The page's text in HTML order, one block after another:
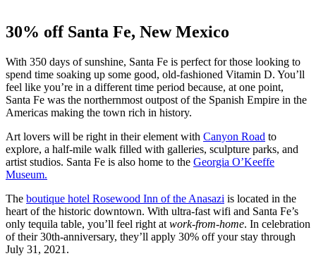
30% off Santa Fe, New Mexico
With 350 days of sunshine, Santa Fe is perfect for those looking to
spend time soaking up some good, old-fashioned Vitamin D. You’ll
feel like you’re in a different time period because, at one point,
Santa Fe was the northernmost outpost of the Spanish Empire in the
Americas making the town rich in history.
Art lovers will be right in their element with Canyon Road to
explore, a half-mile walk filled with galleries, sculpture parks, and
artist studios. Santa Fe is also home to the Georgia O’Keeffe
Museum.
The boutique hotel Rosewood Inn of the Anasazi is located in the
heart of the historic downtown. With ultra-fast wifi and Santa Fe’s
only tequila table, you’ll feel right at work-from-home. In celebration
of their 30th-anniversary, they’ll apply 30% off your stay through
July 31, 2021.